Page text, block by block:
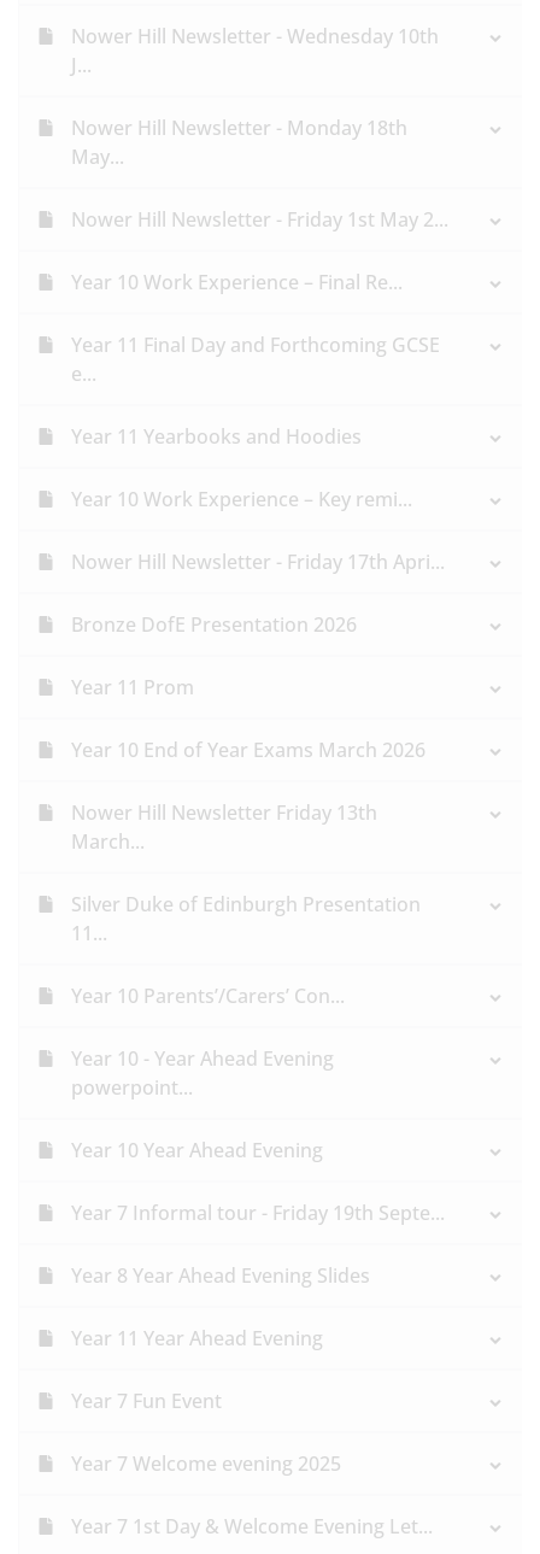
Nower Hill Newsletter - Wednesday 10th
J...
Nower Hill Newsletter - Monday 18th
May...
Nower Hill Newsletter - Friday 1st May 2...
Year 10 Work Experience – Final Re...
Year 11 Final Day and Forthcoming GCSE
e...
Year 11 Yearbooks and Hoodies
Year 10 Work Experience – Key remi...
Nower Hill Newsletter - Friday 17th Apri...
Bronze DofE Presentation 2026
Year 11 Prom
Year 10 End of Year Exams March 2026
Nower Hill Newsletter Friday 13th
March...
Silver Duke of Edinburgh Presentation
11...
Year 10 Parents’/Carers’ Con...
Year 10 - Year Ahead Evening
powerpoint...
Year 10 Year Ahead Evening
Year 7 Informal tour - Friday 19th Septe...
Year 8 Year Ahead Evening Slides
Year 11 Year Ahead Evening
Year 7 Fun Event
Year 7 Welcome evening 2025
Year 7 1st Day & Welcome Evening Let...